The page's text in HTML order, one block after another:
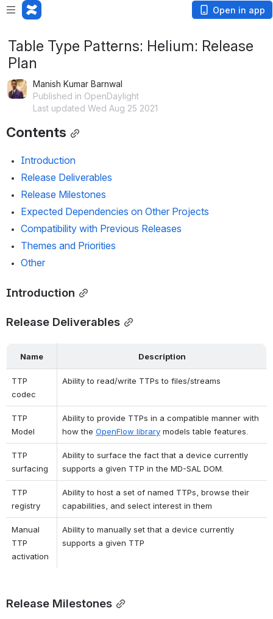
Open in app
Table Type Patterns: Helium: Release
Plan
Manish Kumar Barnwal
Published in OpenDaylight
Last updated Wed Aug 25 2021
Contents
Introduction
Release Deliverables
Release Milestones
Expected Dependencies on Other Projects
Compatibility with Previous Releases
Themes and Priorities
Other
Introduction
Release Deliverables
Name Description
TTP
codec
Ability to read/write TTPs to files/streams
TTP
Model
Ability to provide TTPs in a compatible manner with
how the OpenFlow library models table features.
TTP
surfacing
Ability to surface the fact that a device currently
supports a given TTP in the MD-SAL DOM.
TTP
registry
Ability to host a set of named TTPs, browse their
capabilities, and select interest in them
Manual
TTP
activation
Ability to manually set that a device currently
supports a given TTP
Release Milestones